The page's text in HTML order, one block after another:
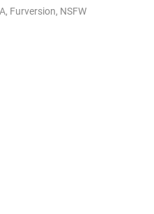
, Furversion, NSFW